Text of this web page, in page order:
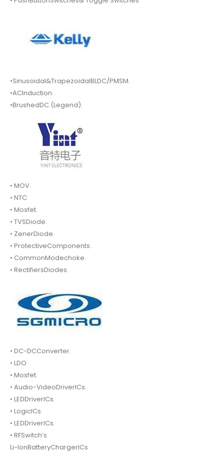
•Sinusoidal&TrapezoidalBLDC/PMSM.
•ACInduction.
•BrushedDC.(Legend).
• MOV.
• NTC
• Mosfet.
• TVSDiode.
• ZenerDiode
• ProtectiveComponents.
• CommonModechoke.
• RectifiersDiodes.
• DC-DCConverter.
• LDO
• Mosfet.
• Audio-VideoDriverICs.
• LEDDriverICs.
• LogicICs.
• LEDDriverICs.
• RFSwitch’s.
Li-IonBatteryChargerICs